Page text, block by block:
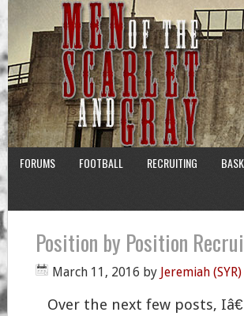
FORUMS FOOTBALL RECRUITING
Position by Position
March 11, 2016 by Jeremiah (SYR)
Over the next few posts,